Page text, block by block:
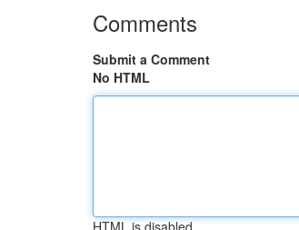
Comments
Submit a Comment
No HTML
HTML is disabled